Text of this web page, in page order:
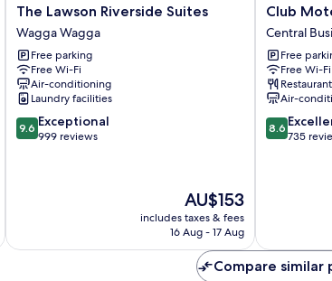
The
Lawson
Riverside
Suites
Wagga
Wagga
The Lawson Riverside Suites
Wagga Wagga
Free parking
Free Wi-Fi
Air-conditioning
Laundry facilities
9.6
out
9.6 Exceptional
999 reviews
The
price
is
AU$153
includes taxes & fees
16 Aug - 17 Aug
Club
Motel
Central
Business
District
(CBD)
Club
Central
Free
Free Wi-Fi
Restaurant
Air-
8.6
out
8.6
735
Compare similar